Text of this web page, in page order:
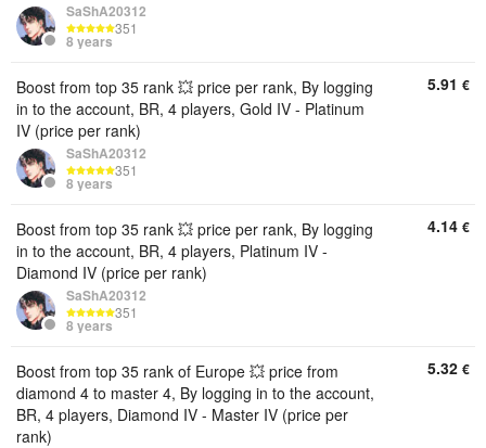
SaShA20312
351
8 years
Boost from top 35 rank 💥 price per rank, By logging
in to the account, BR, 4 players, Gold IV - Platinum
IV (price per rank)
SaShA20312
351
8 years
5.91 €
Boost from top 35 rank 💥 price per rank, By logging
in to the account, BR, 4 players, Platinum IV -
Diamond IV (price per rank)
SaShA20312
351
8 years
4.14 €
Boost from top 35 rank of Europe 💥 price from
diamond 4 to master 4, By logging in to the account,
BR, 4 players, Diamond IV - Master IV (price per
rank)
5.32 €